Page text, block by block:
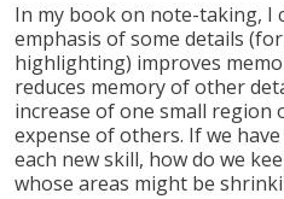
In my book on note-taking, I
emphasis of some details
highlighting) improves
reduces memory of other
increase of one small region
expense of others. If we
each new skill, how do we
whose areas might be